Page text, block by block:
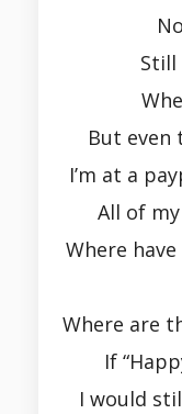
But even
I’m at a
All of
Where
Where are
If
I would